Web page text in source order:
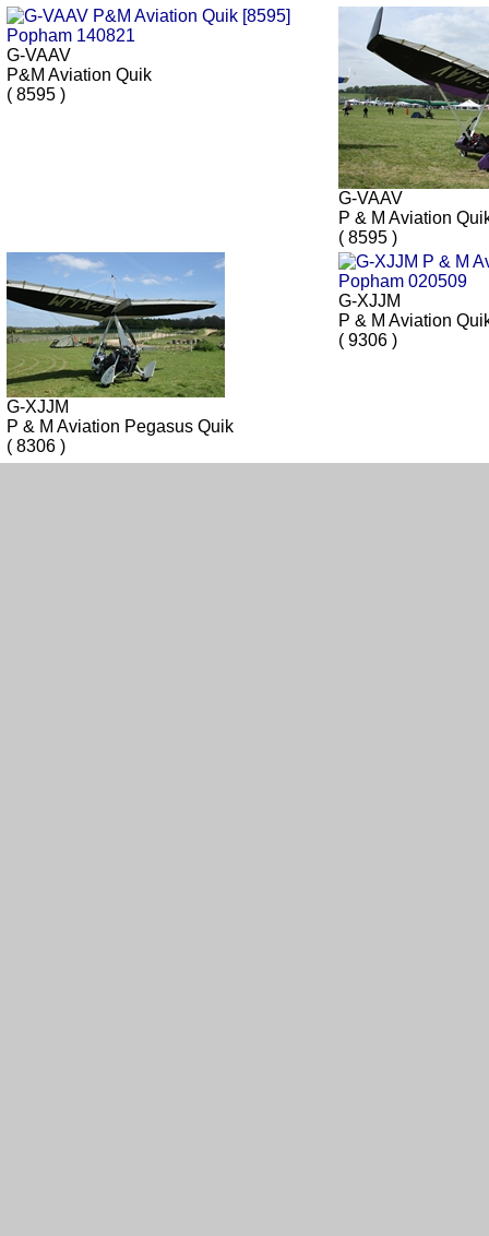
G-VAAV
P&M Aviation Quik
( 8595 )
G-VAAV
P & M Aviation
( 8595 )
G-XJJM
P & M Aviation Pegasus Quik
( 8306 )
G-XJJM
P & M Aviation
( 9306 )